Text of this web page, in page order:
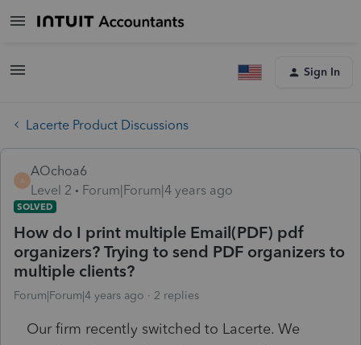
Sign In
Lacerte Product Discussions
A
AOchoa6
Level 2
Forum|Forum|4 years ago
SOLVED
How do I print multiple Email(PDF) pdf
organizers? Trying to send PDF organizers to
multiple clients?
Forum|Forum|4 years ago 2 replies
Our firm recently switched to Lacerte. We